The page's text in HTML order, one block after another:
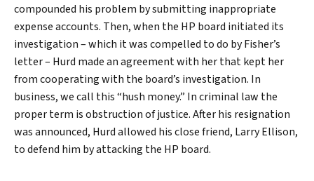
compounded his problem by submitting inappropriate
expense accounts. Then, when the HP board initiated its
investigation – which it was compelled to do by Fisher’s
letter – Hurd made an agreement with her that kept her
from cooperating with the board’s investigation. In
business, we call this “hush money.” In criminal law the
proper term is obstruction of justice. After his resignation
was announced, Hurd allowed his close friend, Larry Ellison,
to defend him by attacking the HP board.